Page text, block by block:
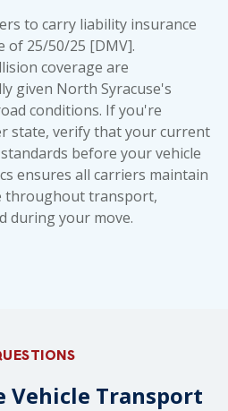
to carry liability insurance
of 25/50/25 [DMV].
coverage are
given North Syracuse's
conditions. If you're
state, verify that your current
before your vehicle
ensures all carriers maintain
throughout transport,
during your move.
Vehicle Transport